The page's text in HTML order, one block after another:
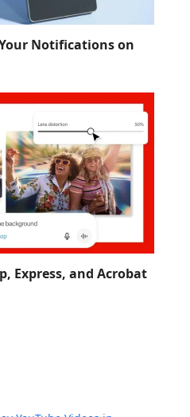
Notifications on
Express, and Acrobat